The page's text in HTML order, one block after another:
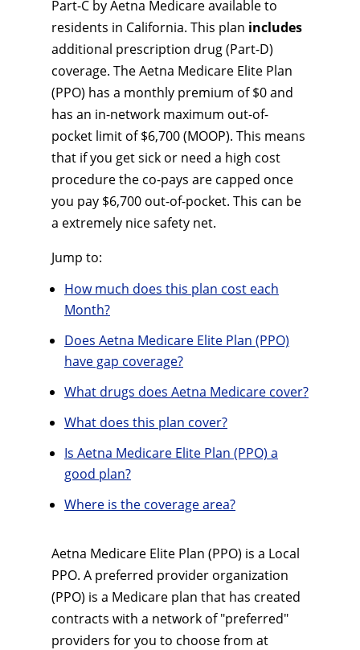
Part-C by Aetna Medicare available to
residents in California. This plan includes
additional prescription drug (Part-D)
coverage. The Aetna Medicare Elite Plan
(PPO) has a monthly premium of $0 and
has an in-network maximum out-of-
pocket limit of $6,700 (MOOP). This means
that if you get sick or need a high cost
procedure the co-pays are capped once
you pay $6,700 out-of-pocket. This can be
a extremely nice safety net.
Jump to:
How much does this plan cost each
Month?
Does Aetna Medicare Elite Plan (PPO)
have gap coverage?
What drugs does Aetna Medicare cover?
What does this plan cover?
Is Aetna Medicare Elite Plan (PPO) a
good plan?
Where is the coverage area?
Aetna Medicare Elite Plan (PPO) is a Local
PPO. A preferred provider organization
(PPO) is a Medicare plan that has created
contracts with a network of "preferred"
providers for you to choose from at